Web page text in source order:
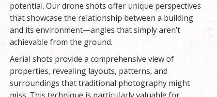
potential. Our drone shots offer unique perspectives
that showcase the relationship between a building
and its environment—angles that simply aren’t
achievable from the ground.
Aerial shots provide a comprehensive view of
properties, revealing layouts, patterns, and
surroundings that traditional photography might